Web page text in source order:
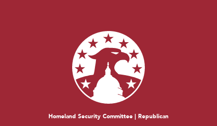
Homeland Security Committee | Republican